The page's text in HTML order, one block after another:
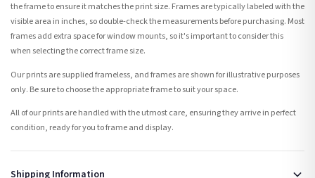
the frame to ensure it matches the print size. Frames are typically labeled with the
visible area in inches, so double-check the measurements before purchasing. Most
frames add extra space for window mounts, so it's important to consider this
when selecting the correct frame size.
Our prints are supplied frameless, and frames are shown for illustrative purposes
only. Be sure to choose the appropriate frame to suit your space.
All of our prints are handled with the utmost care, ensuring they arrive in perfect
condition, ready for you to frame and display.
Shipping Information